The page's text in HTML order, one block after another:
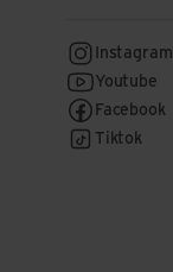
Instagram
Youtube
Facebook
Tiktok